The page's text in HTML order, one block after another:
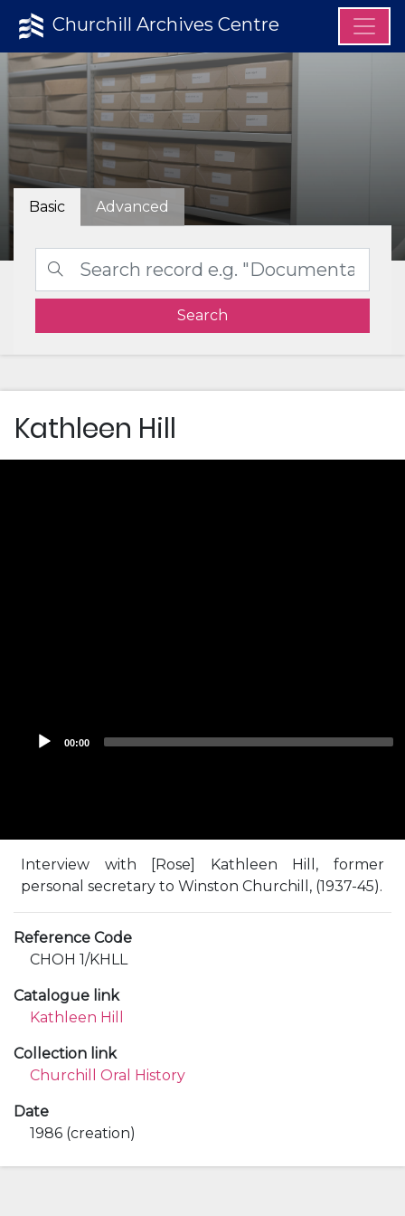
Churchill Archives Centre
Basic Advanced
Search
Kathleen Hill
Interview with [Rose] Kathleen Hill, former
personal secretary to Winston Churchill, (1937-45).
Reference Code
CHOH 1/KHLL
Catalogue link
Kathleen Hill
Collection link
Churchill Oral History
Date
1986 (creation)